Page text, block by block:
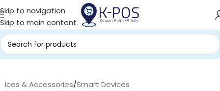
Skip to navigation
Skip to main content
& Accessories/Smart Devices